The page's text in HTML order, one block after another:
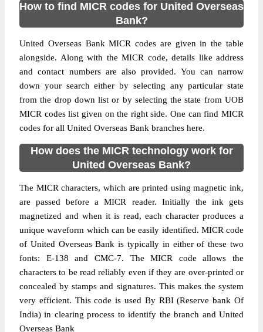
How to find MICR codes for United Overseas
Bank?
United Overseas Bank MICR codes are given in the table
alongside. Along with the MICR code, details like address
and contact numbers are also provided. You can narrow
down your search either by selecting any particular state
from the drop down list or by selecting the state from UOB
MICR codes list given on the right side. One can find MICR
codes for all United Overseas Bank branches here.
How does the MICR technology work for
United Overseas Bank?
The MICR characters, which are printed using magnetic ink,
are passed before a MICR reader. Initially the ink gets
magnetized and when it is read, each character produces a
unique waveform which can be easily identified. MICR code
of United Overseas Bank is typically in either of these two
fonts: E-138 and CMC-7. The MICR code allows the
characters to be read reliably even if they are over-printed or
concealed by stamps and signatures. This makes the system
very efficient. This code is used By RBI (Reserve bank Of
India) in clearing process to identify the branch and United
Overseas Bank